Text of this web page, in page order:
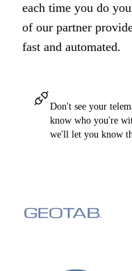
each time you do
of our partner
fast and automated.
Don't see your
know who you're
we'll let you know